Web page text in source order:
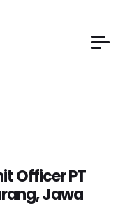
Officer PT
Jawa